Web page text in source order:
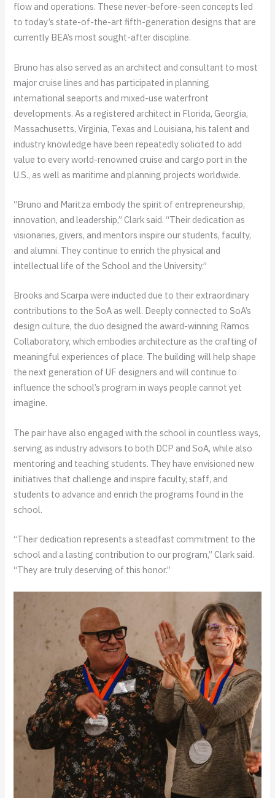
flow and operations. These never-before-seen concepts led
to today’s state-of-the-art fifth-generation designs that are
currently BEA’s most sought-after discipline.
Bruno has also served as an architect and consultant to most
major cruise lines and has participated in planning
international seaports and mixed-use waterfront
developments. As a registered architect in Florida, Georgia,
Massachusetts, Virginia, Texas and Louisiana, his talent and
industry knowledge have been repeatedly solicited to add
value to every world-renowned cruise and cargo port in the
U.S., as well as maritime and planning projects worldwide.
“Bruno and Maritza embody the spirit of entrepreneurship,
innovation, and leadership,” Clark said. “Their dedication as
visionaries, givers, and mentors inspire our students, faculty,
and alumni. They continue to enrich the physical and
intellectual life of the School and the University.”
Brooks and Scarpa were inducted due to their extraordinary
contributions to the SoA as well. Deeply connected to SoA’s
design culture, the duo designed the award-winning Ramos
Collaboratory, which embodies architecture as the crafting of
meaningful experiences of place. The building will help shape
the next generation of UF designers and will continue to
influence the school’s program in ways people cannot yet
imagine.
The pair have also engaged with the school in countless ways,
serving as industry advisors to both DCP and SoA, while also
mentoring and teaching students. They have envisioned new
initiatives that challenge and inspire faculty, staff, and
students to advance and enrich the programs found in the
school.
“Their dedication represents a steadfast commitment to the
school and a lasting contribution to our program,” Clark said.
“They are truly deserving of this honor.”